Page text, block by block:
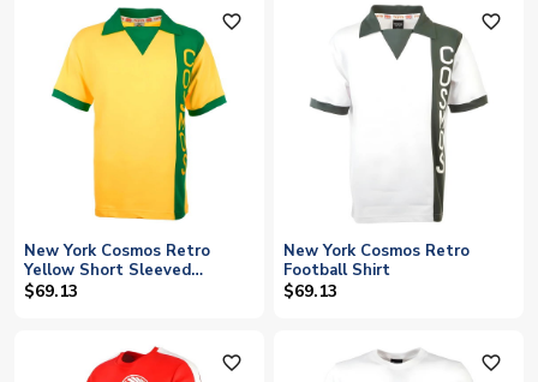
favorite_outline
New York Cosmos Retro
Yellow Short Sleeved
Football Shirt
$69.13
favorite_outline
New York Cosmos Retro
Football Shirt
$69.13
favorite_outline favorite_outline